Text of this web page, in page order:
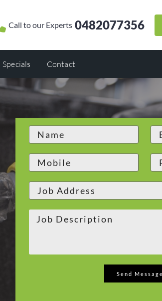
Call to our Experts 0482077356
Specials Contact
Send